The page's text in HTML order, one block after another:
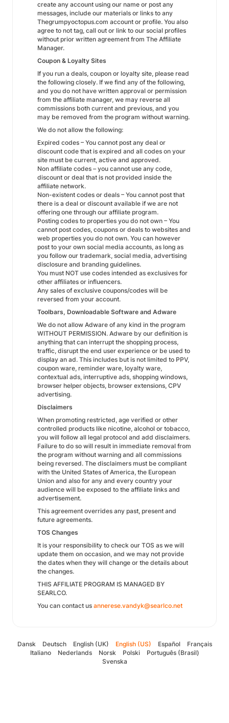
create any account using our name or post any
messages, include our materials or links to any
Thegrumpyoctopus.com account or profile. You also
agree to not tag, call out or link to our social profiles
without prior written agreement from The Affiliate
Manager.
Coupon & Loyalty Sites
If you run a deals, coupon or loyalty site, please read
the following closely. If we find any of the following,
and you do not have written approval or permission
from the affiliate manager, we may reverse all
commissions both current and previous, and you
may be removed from the program without warning.
We do not allow the following:
Expired codes – You cannot post any deal or
discount code that is expired and all codes on your
site must be current, active and approved.
Non affiliate codes – you cannot use any code,
discount or deal that is not provided inside the
affiliate network.
Non-existent codes or deals – You cannot post that
there is a deal or discount available if we are not
offering one through our affiliate program.
Posting codes to properties you do not own – You
cannot post codes, coupons or deals to websites and
web properties you do not own. You can however
post to your own social media accounts, as long as
you follow our trademark, social media, advertising
disclosure and branding guidelines.
You must NOT use codes intended as exclusives for
other affiliates or influencers.
Any sales of exclusive coupons/codes will be
reversed from your account.
Toolbars, Downloadable Software and Adware
We do not allow Adware of any kind in the program
WITHOUT PERMISSION. Adware by our definition is
anything that can interrupt the shopping process,
traffic, disrupt the end user experience or be used to
display an ad. This includes but is not limited to PPV,
coupon ware, reminder ware, loyalty ware,
contextual ads, interruptive ads, shopping windows,
browser helper objects, browser extensions, CPV
advertising.
Disclaimers
When promoting restricted, age verified or other
controlled products like nicotine, alcohol or tobacco,
you will follow all legal protocol and add disclaimers.
Failure to do so will result in immediate removal from
the program without warning and all commissions
being reversed. The disclaimers must be compliant
with the United States of America, the European
Union and also for any and every country your
audience will be exposed to the affiliate links and
advertisement.
This agreement overrides any past, present and
future agreements.
TOS Changes
It is your responsibility to check our TOS as we will
update them on occasion, and we may not provide
the dates when they will change or the details about
the changes.
THIS AFFILIATE PROGRAM IS MANAGED BY
SEARLCO.
You can contact us annerese.vandyk@searlco.net
Dansk Deutsch English (UK) English (US) Español
Français
Italiano
Nederlands Norsk Polski
Português (Brasil)
Svenska